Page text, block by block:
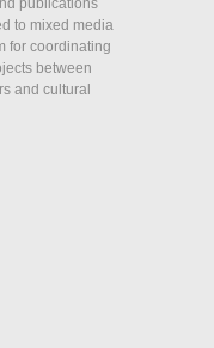
publications
to mixed media
for coordinating
between
and cultural